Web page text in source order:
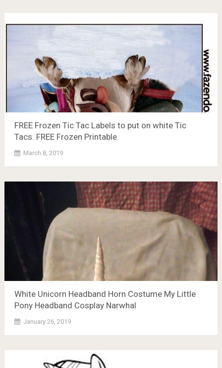
FREE Frozen Tic Tac Labels to put on white Tic
Tacs. FREE Frozen Printable.
March 8, 2019
White Unicorn Headband Horn Costume My Little
Pony Headband Cosplay Narwhal
January 26, 2019